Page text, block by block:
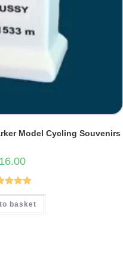
Model Cycling Souvenirs
5.00
of 5
basket